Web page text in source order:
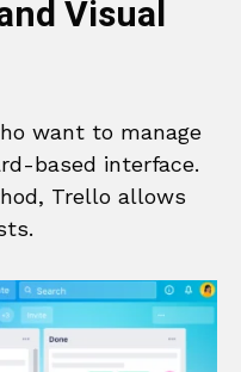
Visual
want to manage
based interface.
Trello allows